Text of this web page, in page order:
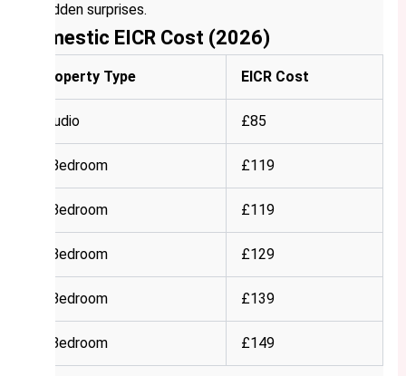
no hidden surprises.
Domestic EICR Cost (2026)
Property Type EICR Cost
Studio £85
1 Bedroom £119
2 Bedroom £119
3 Bedroom £129
4 Bedroom £139
5 Bedroom £149